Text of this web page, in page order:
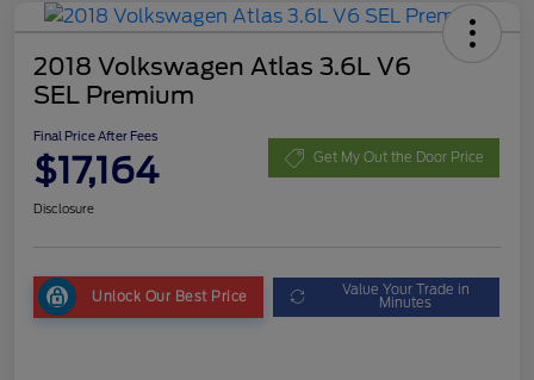
2018 Volkswagen Atlas 3.6L V6
SEL Premium
Final Price After Fees
$17,164 Get My Out the Door Price
Disclosure
Unlock Our Best Price Value Your Trade in
Minutes